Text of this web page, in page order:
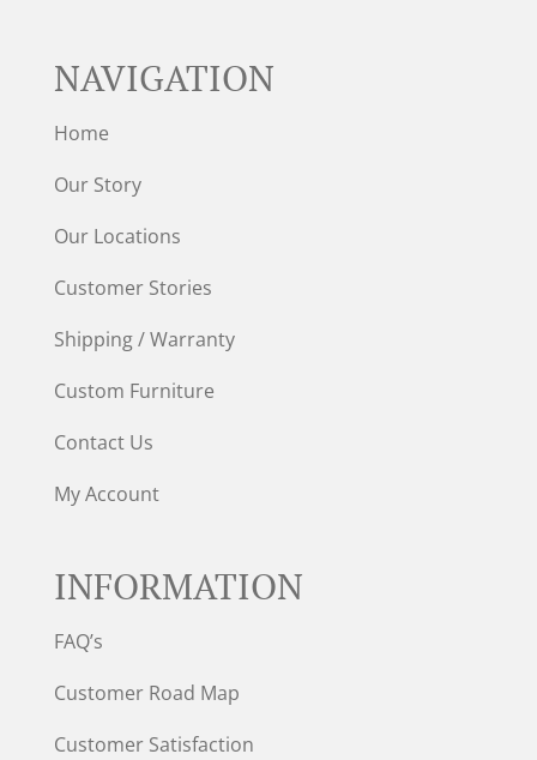
NAVIGATION
Home
Our Story
Our Locations
Customer Stories
Shipping / Warranty
Custom Furniture
Contact Us
My Account
INFORMATION
FAQ’s
Customer Road Map
Customer Satisfaction